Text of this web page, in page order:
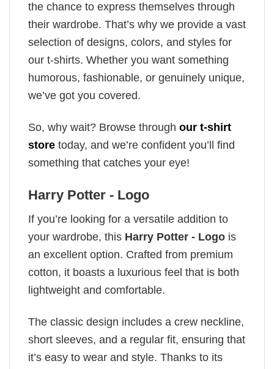
the chance to express themselves through
their wardrobe. That’s why we provide a vast
selection of designs, colors, and styles for
our t-shirts. Whether you want something
humorous, fashionable, or genuinely unique,
we’ve got you covered.
So, why wait? Browse through our t-shirt
store today, and we’re confident you’ll find
something that catches your eye!
Harry Potter - Logo
If you’re looking for a versatile addition to
your wardrobe, this Harry Potter - Logo is
an excellent option. Crafted from premium
cotton, it boasts a luxurious feel that is both
lightweight and comfortable.
The classic design includes a crew neckline,
short sleeves, and a regular fit, ensuring that
it’s easy to wear and style. Thanks to its